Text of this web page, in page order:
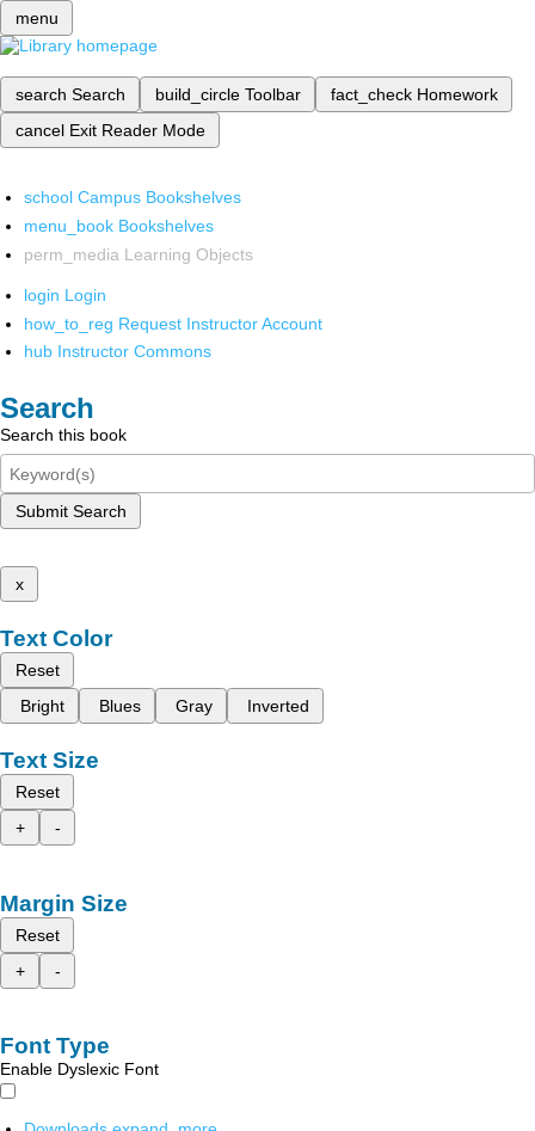
menu
search Search build_circle Toolbar fact_check Homework
cancel Exit Reader Mode
school Campus Bookshelves
menu_book Bookshelves
perm_media Learning Objects
login Login
how_to_reg Request Instructor Account
hub Instructor Commons
Search
Search this book
Submit Search
x
Text Color
Reset
Bright
Blues Gray Inverted
Text Size
Reset
+
-
Margin Size
Reset
+
-
Font Type
Enable Dyslexic Font